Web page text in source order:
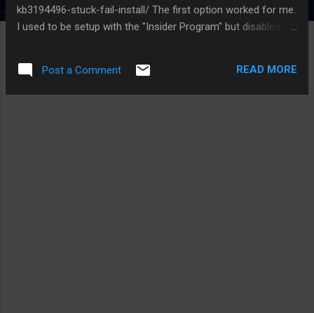
kb3194496-stuck-fail-install/ The first option worked for me.
I used to be setup with the "Insider Program" but disabled it
scheduler jobs that must be causing this to fail. Good Luck,
Ed
Post a Comment READ MORE